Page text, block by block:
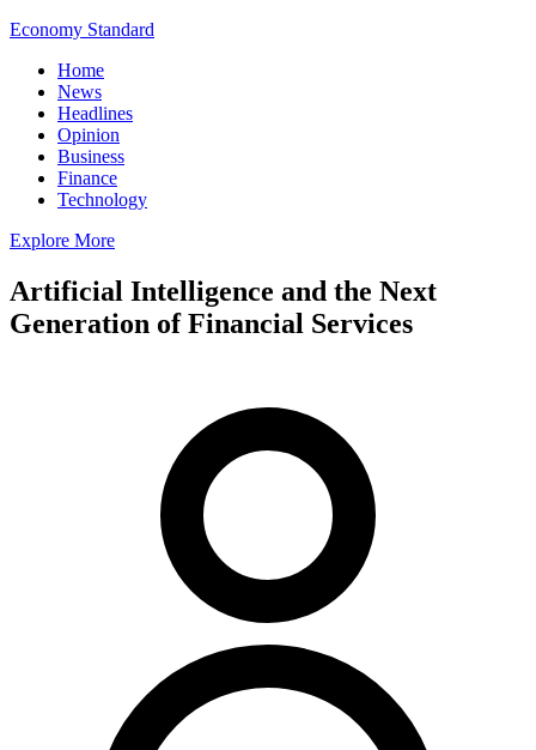
Economy Standard
Home
News
Headlines
Opinion
Business
Finance
Technology
Explore More
Artificial Intelligence and the Next
Generation of Financial Services